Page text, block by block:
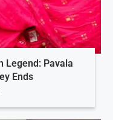
Legend: Pavala
Ends